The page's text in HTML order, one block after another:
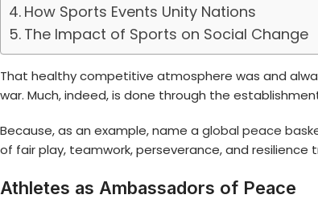
How Sports Events Unity Nations
The Impact of Sports on Social Change
That healthy competitive atmosphere was and
war. Much, indeed, is done through the
Because, as an example, name a global peace
of fair play, teamwork, perseverance, and
Athletes as Ambassadors of Peace